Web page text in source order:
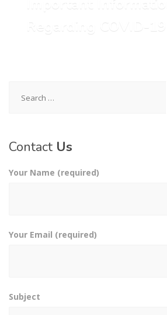
for:
Contact Us
Your Name (required)
Your Email (required)
Subject